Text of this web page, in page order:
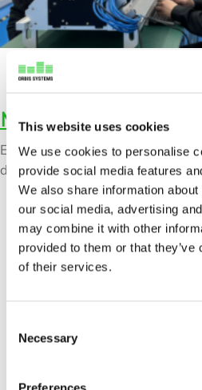
This website uses cookies
We use cookies to personalise
provide social media features
We also share information
our social media, advertising
may combine it with other
provided to them or that
of their services.
Necessary
Manufacturing
Efficient spare part management
downtime and maintaining